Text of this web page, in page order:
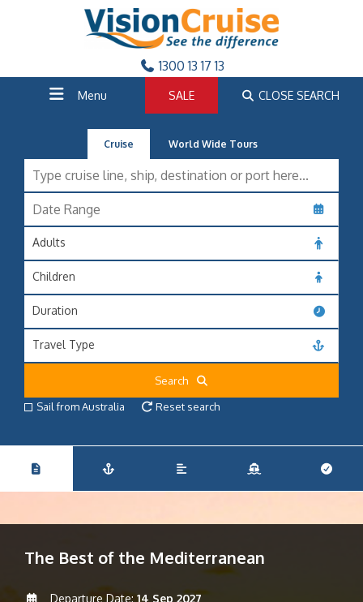
1300 13 17 13
Menu SALE CLOSE SEARCH
Cruise World Wide Tours
Adults
Children
Duration
Travel Type
Search
Sail from Australia
Reset search
The Best of the Mediterranean
Departure Date: 14 Sep 2027